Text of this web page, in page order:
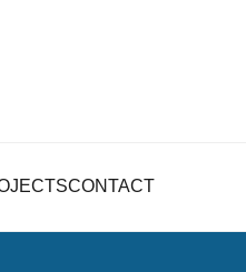
CONTACT